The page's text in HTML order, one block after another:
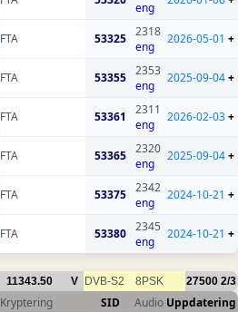
eng
FTA 53325
2318
eng
2026-05-01 +
FTA 53355
2353
eng
2025-09-04+
FTA 53361
2311
eng
2026-02-03+
FTA 53365
2320
eng
2025-09-04+
FTA 53375
2342
eng
2024-10-21 +
FTA 53380
2345
eng
2024-10-21 +
11343.50 V DVB-S2 8PSK 27500 2/3
Kryptering SID Audio Uppdatering